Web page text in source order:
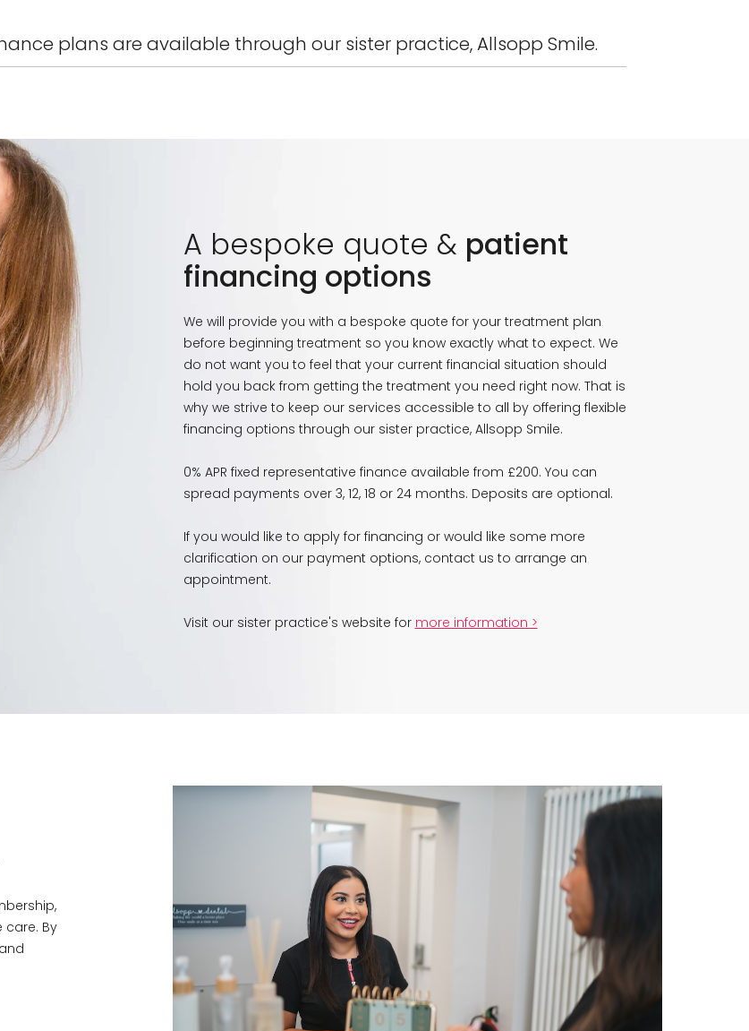
plans are available through our sister practice, Allsopp Smile.
A bespoke quote & patient
financing options
We will provide you with a bespoke quote for your treatment plan
before beginning treatment so you know exactly what to expect. We
do not want you to feel that your current financial situation should
hold you back from getting the treatment you need right now. That is
why we strive to keep our services accessible to all by offering flexible
financing options through our sister practice, Allsopp Smile.
0% APR fixed representative finance available from £200. You can
spread payments over 3, 12, 18 or 24 months. Deposits are optional.
If you would like to apply for financing or would like some more
clarification on our payment options, contact us to arrange an
appointment.
Visit our sister practice's website for more information >
By